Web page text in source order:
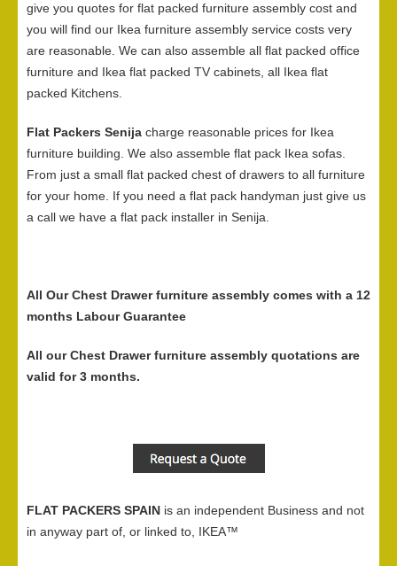
give you quotes for flat packed furniture assembly cost and
you will find our Ikea furniture assembly service costs very
are reasonable. We can also assemble all flat packed office
furniture and Ikea flat packed TV cabinets, all Ikea flat
packed Kitchens.
Flat Packers Senija charge reasonable prices for Ikea
furniture building. We also assemble flat pack Ikea sofas.
From just a small flat packed chest of drawers to all furniture
for your home. If you need a flat pack handyman just give us
a call we have a flat pack installer in Senija.
All Our Chest Drawer furniture assembly comes with a 12
months Labour Guarantee
All our Chest Drawer furniture assembly quotations are
valid for 3 months.
FLAT PACKERS SPAIN is an independent Business and not
in anyway part of, or linked to, IKEA™